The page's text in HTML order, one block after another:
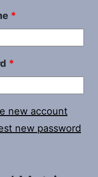
*
*
new account
new password